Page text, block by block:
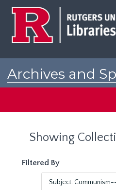
Archives and
Showing
Filtered By
Subject: